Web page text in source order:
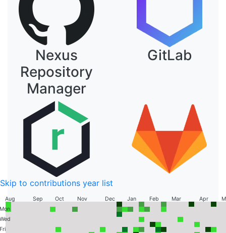
Nexus
Repository
Manager
GitLab
Skip to contributions year list
Contribution Graph
Aug Sep Oct Nov Dec Jan Feb Mar Apr